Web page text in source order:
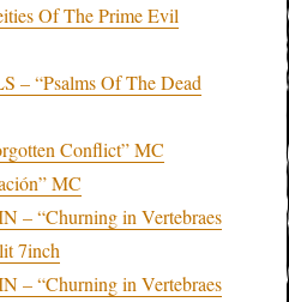
Of The Prime Evil
– “Psalms Of The Dead
Conflict” MC
MC
– “Churning in Vertebraes
7inch
– “Churning in Vertebraes